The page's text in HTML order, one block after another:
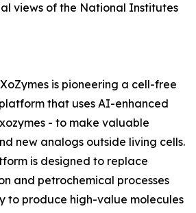
views of the National Institutes
is pioneering a cell-free
that uses AI-enhanced
- to make valuable
new analogs outside living cells.
is designed to replace
and petrochemical processes
to produce high-value molecules